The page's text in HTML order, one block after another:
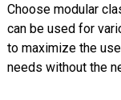
Choose modular
can be used for
to maximize the
needs without the